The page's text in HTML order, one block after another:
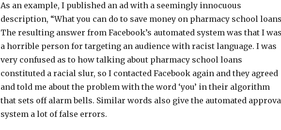
As an example, I published an ad with a seemingly innocuous
description, “What you can do to save money on pharmacy school
The resulting answer from Facebook’s automated system was that I was
a horrible person for targeting an audience with racist language. I was
very confused as to how talking about pharmacy school loans
constituted a racial slur, so I contacted Facebook again and they agreed
and told me about the problem with the word ‘you’ in their algorithm
that sets off alarm bells. Similar words also give the automated
system a lot of false errors.